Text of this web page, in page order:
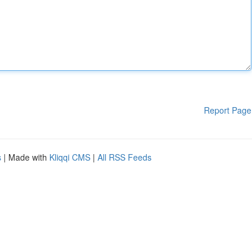
Report Page
| Made with Kliqqi CMS | All RSS Feeds